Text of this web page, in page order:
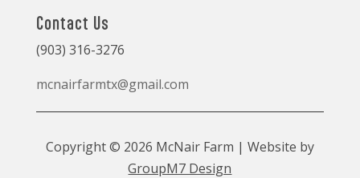
Contact Us
(903) 316-3276
mcnairfarmtx@gmail.com
Copyright © 2026 McNair Farm | Website by
GroupM7 Design